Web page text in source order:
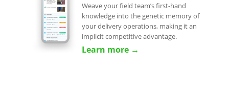
Weave your field team’s first-hand
knowledge into the genetic memory of
your delivery operations, making it an
implicit competitive advantage.
Learn more →